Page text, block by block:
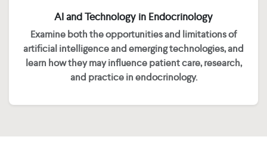
AI and Technology in Endocrinology
Examine both the opportunities and limitations of
artificial intelligence and emerging technologies, and
learn how they may influence patient care, research,
and practice in endocrinology.